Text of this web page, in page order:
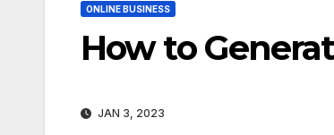
ONLINE BUSINESS
How to
JAN 3, 2023